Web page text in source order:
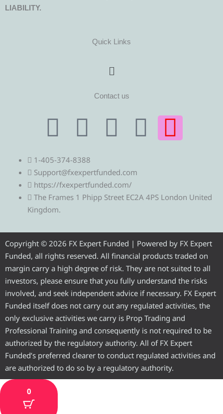
LIABILITY.
Quick Links
Menu
Contact us
T
e
l
e
g
r
a
m
T
w
i
t
t
e
r
F
c
e
b
o
o
k
Y
t
u
b
e
I
t
a
g
r
a
m
1-405-374-8388
Support@fxexpertfunded.com
https://fxexpertfunded.com/
The Frames 1 Phipp Street EC2A 4PS London United
Kingdom.
Copyright © 2026 FX Expert Funded | Powered by FX Expert
Funded, all rights reserved. All financial products traded on
margin carry a high degree of risk. They are not suited to all
investors, please ensure that you fully understand the risks
involved, and seek independent advice if necessary. FX Expert
Funded itself does not carry out any regulated activities, the
only exclusive activities we carry is Prop Trading and
Professional Training and consequently is not required to be
authorized by the regulatory authority. All of FX Expert
Funded’s preferred clearer to conduct regulated activities and
are authorized to do so by a regulatory authority.
0